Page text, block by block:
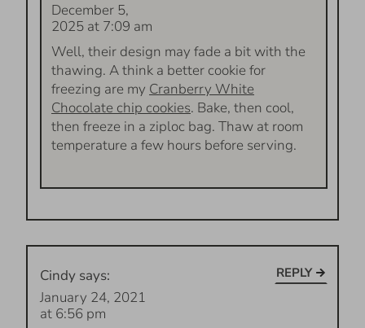
December 5,
2025 at 7:09 am
Well, their design may fade a bit with the
thawing. A think a better cookie for
freezing are my Cranberry White
Chocolate chip cookies. Bake, then cool,
then freeze in a ziploc bag. Thaw at room
temperature a few hours before serving.
Cindy says:
January 24, 2021
at 6:56 pm
REPLY